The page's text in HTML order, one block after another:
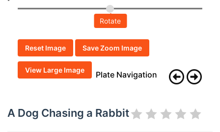
Rotate
Reset Image Save Zoom Image
View Large Image Plate Navigation
A Dog Chasing a Rabbit